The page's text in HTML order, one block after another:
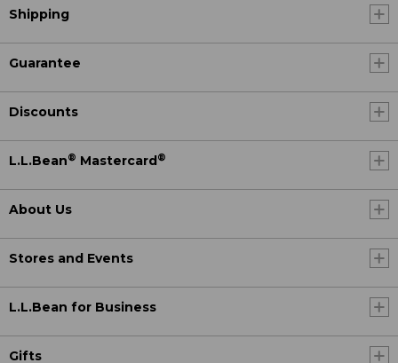
Shipping
Guarantee
Discounts
L.L.Bean® Mastercard ®
About Us
Stores and Events
L.L.Bean for Business
Gifts